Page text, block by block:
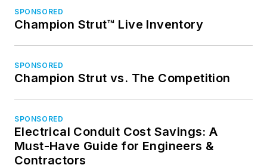
SPONSORED
Champion Strut™ Live Inventory
SPONSORED
Champion Strut vs. The Competition
SPONSORED
Electrical Conduit Cost Savings: A
Must-Have Guide for Engineers &
Contractors